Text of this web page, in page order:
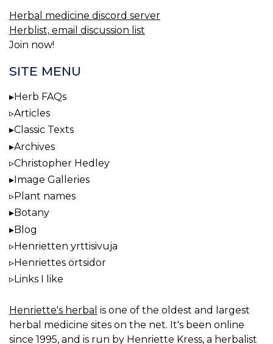
Herbal medicine discord server
Herblist, email discussion list
Join now!
SITE MENU
Herb FAQs
Articles
Classic Texts
Archives
Christopher Hedley
Image Galleries
Plant names
Botany
Blog
Henrietten yrttisivuja
Henriettes örtsidor
Links I like
Henriette's herbal is one of the oldest and largest
herbal medicine sites on the net. It's been online
since 1995, and is run by Henriette Kress, a herbalist